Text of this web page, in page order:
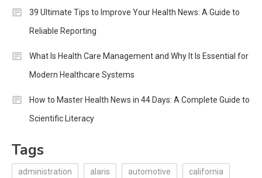
39 Ultimate Tips to Improve Your Health News: A Guide to
Reliable Reporting
What Is Health Care Management and Why It Is Essential for
Modern Healthcare Systems
How to Master Health News in 44 Days: A Complete Guide to
Scientific Literacy
Tags
administration alaris automotive california